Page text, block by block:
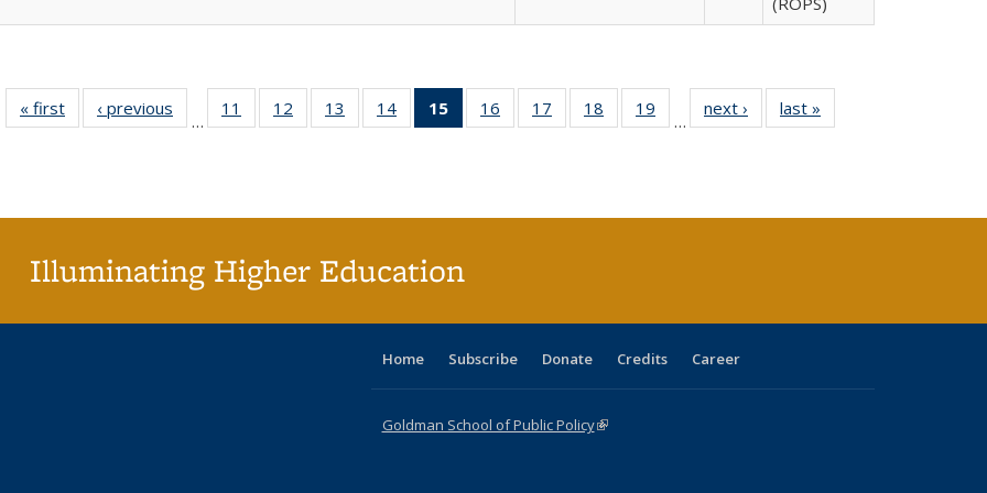
« first
Full listing
table:
‹ previous
Full listing
table:
…
11
of 40 Full
listing table:
12
of 40 Full
listing table:
13
of 40 Full
listing table:
14
of 40 Full
listing table:
15
of 40 Full
listing
16
of 40 Full
listing table:
17
of 40 Full
listing table:
18
of 40 Full
listing table:
19
of 40 Full
listing table:
…
next ›
Full listing
table:
last »
Illuminating Higher Education
Home Subscribe Donate Credits Career
Goldman School of Public Policy(link is external)